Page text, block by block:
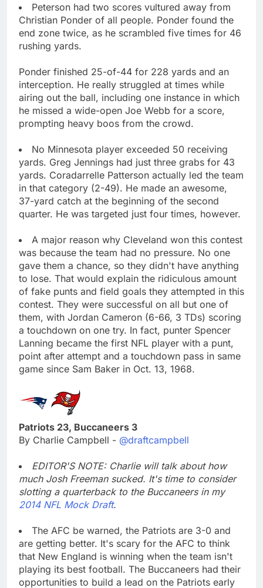
Peterson had two scores vultured away from
Christian Ponder of all people. Ponder found the
end zone twice, as he scrambled five times for 46
rushing yards.
Ponder finished 25-of-44 for 228 yards and an
interception. He really struggled at times while
airing out the ball, including one instance in which
he missed a wide-open Joe Webb for a score,
prompting heavy boos from the crowd.
No Minnesota player exceeded 50 receiving
yards. Greg Jennings had just three grabs for 43
yards. Coradarrelle Patterson actually led the team
in that category (2-49). He made an awesome,
37-yard catch at the beginning of the second
quarter. He was targeted just four times, however.
A major reason why Cleveland won this contest
was because the team had no pressure. No one
gave them a chance, so they didn't have anything
to lose. That would explain the ridiculous amount
of fake punts and field goals they attempted in this
contest. They were successful on all but one of
them, with Jordan Cameron (6-66, 3 TDs) scoring
a touchdown on one try. In fact, punter Spencer
Lanning became the first NFL player with a punt,
point after attempt and a touchdown pass in same
game since Sam Baker in Oct. 13, 1968.
Patriots 23, Buccaneers 3
By Charlie Campbell - @draftcampbell
EDITOR'S NOTE: Charlie will talk about how
much Josh Freeman sucked. It's time to consider
slotting a quarterback to the Buccaneers in my
2014 NFL Mock Draft.
The AFC be warned, the Patriots are 3-0 and
are getting better. It's scary for the AFC to think
that New England is winning when the team isn't
playing its best football. The Buccaneers had their
opportunities to build a lead on the Patriots early